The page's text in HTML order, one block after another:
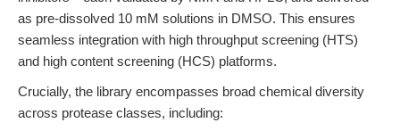
as pre-dissolved 10 mM solutions in DMSO. This ensures
seamless integration with high throughput screening (HTS)
and high content screening (HCS) platforms.
Crucially, the library encompasses broad chemical diversity
across protease classes, including: